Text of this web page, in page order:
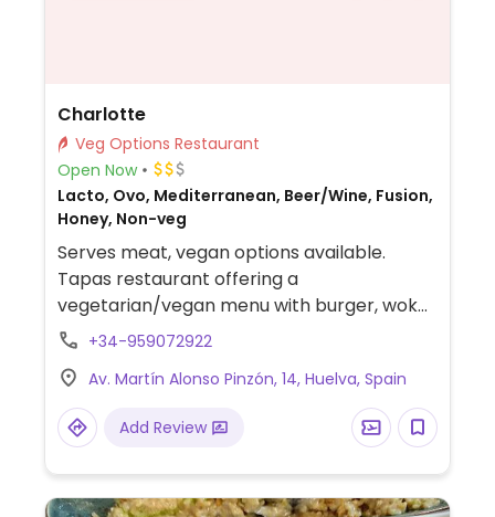
Charlotte
Veg Options Restaurant
Open Now
Lacto, Ovo, Mediterranean, Beer/Wine, Fusion,
Honey, Non-veg
Serves meat, vegan options available.
Tapas restaurant offering a
vegetarian/vegan menu with burger, wok
noodles and salad. Specify vegan.
+34-959072922
Av. Martín Alonso Pinzón, 14, Huelva, Spain
Add Review